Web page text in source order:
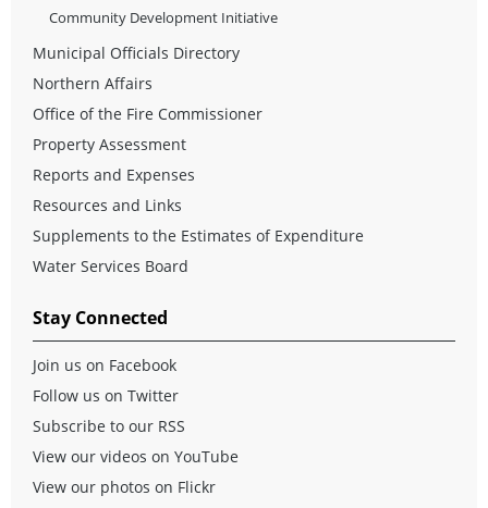
Community Development Initiative
Municipal Officials Directory
Northern Affairs
Office of the Fire Commissioner
Property Assessment
Reports and Expenses
Resources and Links
Supplements to the Estimates of Expenditure
Water Services Board
Stay Connected
Join us on Facebook
Follow us on Twitter
Subscribe to our RSS
View our videos on YouTube
View our photos on Flickr